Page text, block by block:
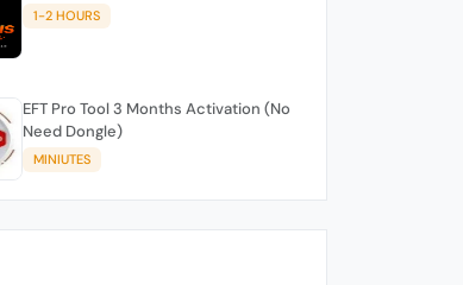
1-2 HOURS
EFT Pro Tool 3 Months Activation (No
Need Dongle)
MINIUTES